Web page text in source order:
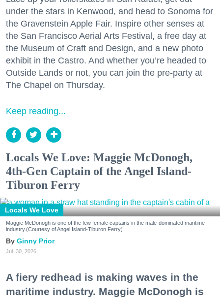
under the stars in Kenwood, and head to Sonoma for
the Gravenstein Apple Fair. Inspire other senses at
the San Francisco Aerial Arts Festival, a free day at
the Museum of Craft and Design, and a new photo
exhibit in the Castro. And whether you’re headed to
Outside Lands or not, you can join the pre-party at
The Chapel on Thursday.
Keep reading...
Locals We Love: Maggie McDonogh,
4th-Gen Captain of the Angel Island-
Tiburon Ferry
Locals We Love
Maggie McDonogh is one of the few female captains in the male-dominated maritime
industry.(Courtesy of Angel Island-Tiburon Ferry)
Ginny Prior
Jul. 30, 2026
A fiery redhead is making waves in the
maritime industry. Maggie McDonogh is